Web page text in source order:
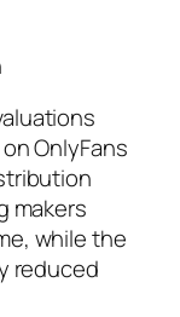
OnlyFans
makers
while the
reduced